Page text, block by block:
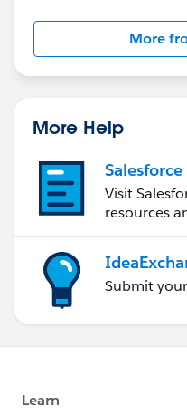
More
More Help
Visit
resources
Submit